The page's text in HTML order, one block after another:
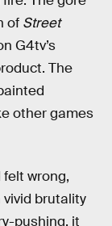
of Street
G4tv’s
The
other games
felt wrong,
brutality
pushing, it